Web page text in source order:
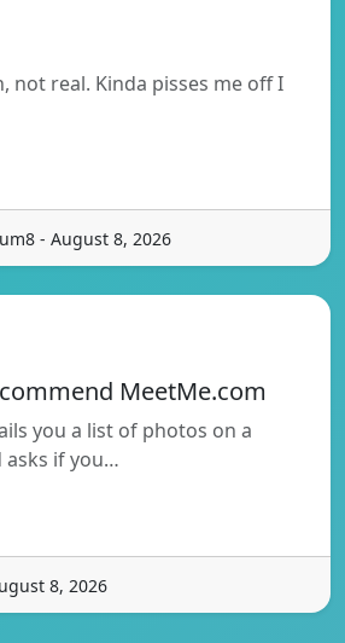
not real. Kinda pisses me off I
- August 8, 2026
MeetMe.com
you a list of photos on a
asks if you…
8, 2026